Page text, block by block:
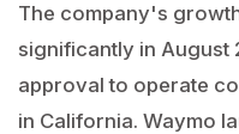
The company's
significantly in
approval to operate
in California. Waymo